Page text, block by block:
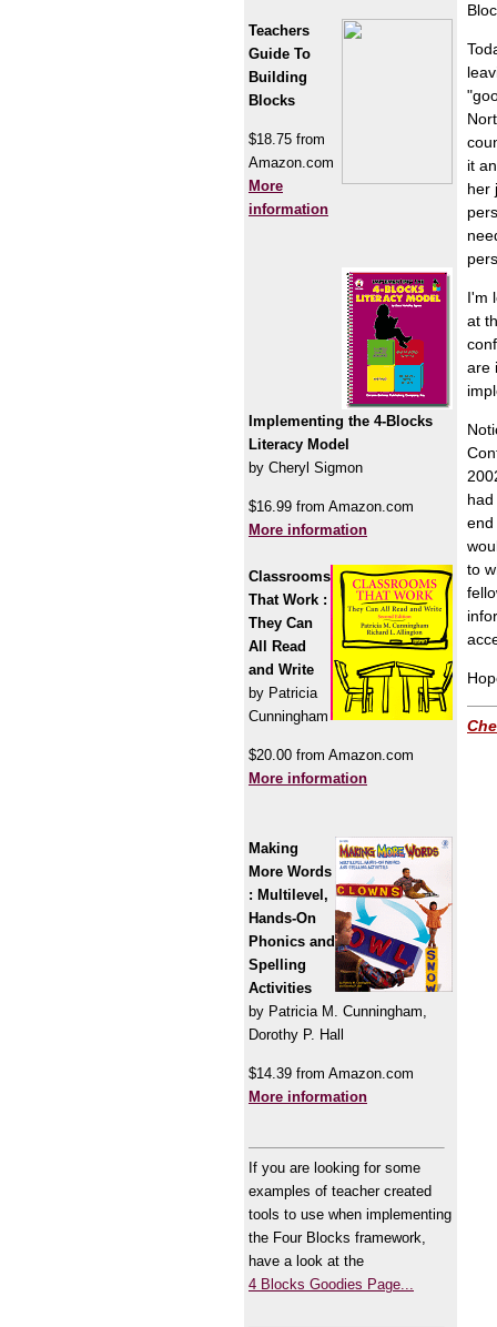
Teachers
Guide To
Building
Blocks
$18.75 from
Amazon.com
More
information
Implementing the 4-Blocks
Literacy Model
by Cheryl Sigmon
$16.99 from Amazon.com
More information
Classrooms
That Work :
They Can
All Read
and Write
by Patricia
Cunningham
$20.00 from Amazon.com
More information
Making
More Words
: Multilevel,
Hands-On
Phonics and
Spelling
Activities
by Patricia M. Cunningham,
Dorothy P. Hall
$14.39 from Amazon.com
More information
If you are looking for some
examples of teacher created
tools to use when implementing
the Four Blocks framework,
have a look at the
4 Blocks Goodies Page...
it
her
I'm
at
are
end
to